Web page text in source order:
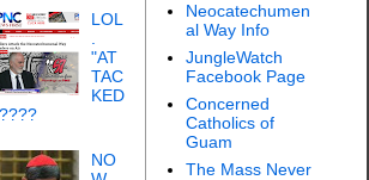
LOL
"AT
TAC
KED
NO
Neocatechumen
al Way Info
JungleWatch
Facebook Page
Concerned
Catholics of
Guam
The Mass Never